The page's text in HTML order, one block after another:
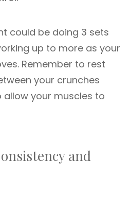
could be doing 3 sets
up to more as your
Remember to rest
your crunches
your muscles to
and